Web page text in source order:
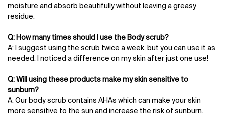
moisture and absorb beautifully without leaving a greasy
residue.
Q: How many times should I use the Body scrub?
A: I suggest using the scrub twice a week, but you can use it as
needed. I noticed a difference on my skin after just one use!
Q: Will using these products make my skin sensitive to
sunburn?
A: Our body scrub contains AHAs which can make your skin
more sensitive to the sun and increase the risk of sunburn.